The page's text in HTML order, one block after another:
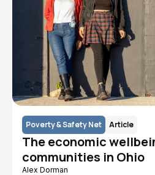
Poverty & Safety Net Article
The economic
communities in Ohio
Alex Dorman